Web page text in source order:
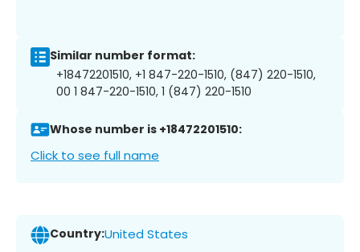
Similar number format:
+18472201510, +1 847-220-1510, (847) 220-1510,
00 1 847-220-1510, 1 (847) 220-1510
Whose number is +18472201510:
Click to see full name
Country:United States